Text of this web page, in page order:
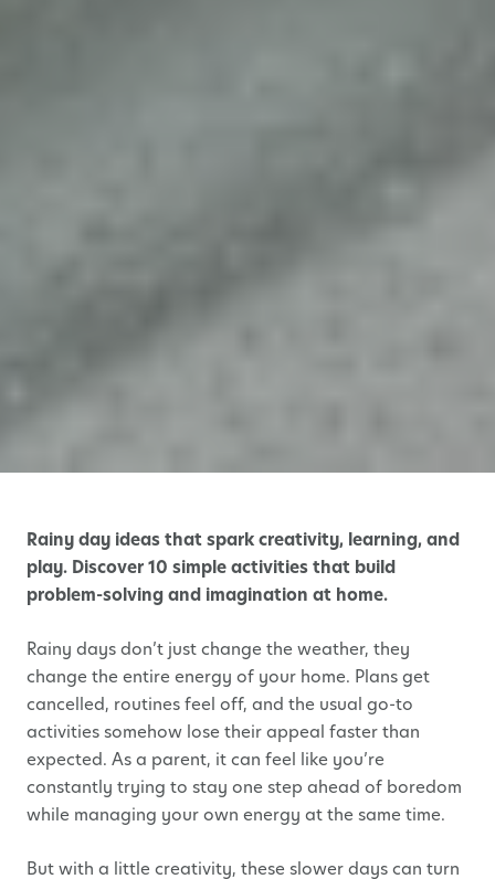
Rainy day ideas that spark creativity, learning, and
play. Discover 10 simple activities that build
problem-solving and imagination at home.
Rainy days don’t just change the weather, they
change the entire energy of your home. Plans get
cancelled, routines feel off, and the usual go-to
activities somehow lose their appeal faster than
expected. As a parent, it can feel like you’re
constantly trying to stay one step ahead of boredom
while managing your own energy at the same time.
But with a little creativity, these slower days can turn